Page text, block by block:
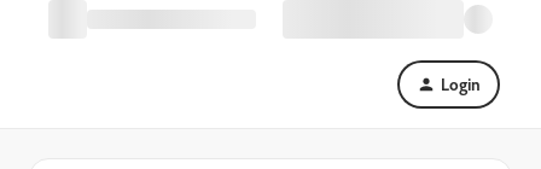
Login